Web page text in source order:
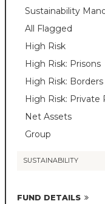
Sustainability
All Flagged
High Risk
High Risk: Prisons
High Risk: Borders
High Risk: Private
Net Assets
Group
SUSTAINABILITY
FUND DETAILS